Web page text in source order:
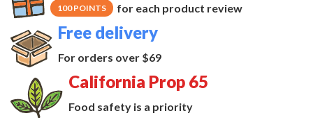
100 POINTS for each product review
Free delivery
For orders over $69
California Prop 65
Food safety is a priority